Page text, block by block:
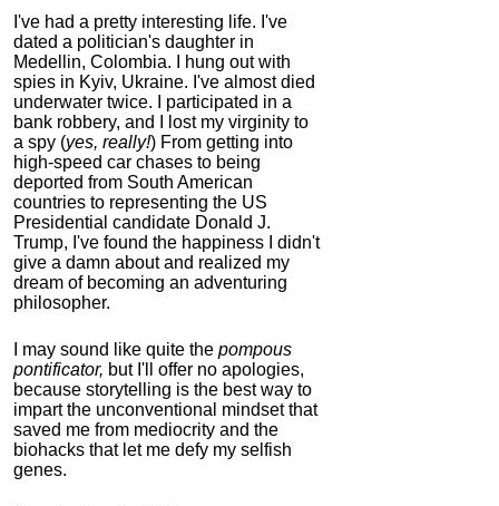
I've had a pretty interesting life. I've
dated a politician's daughter in
Medellin, Colombia. I hung out with
spies in Kyiv, Ukraine. I've almost died
underwater twice. I participated in a
bank robbery, and I lost my virginity to
a spy (yes, really!) From getting into
high-speed car chases to being
deported from South American
countries to representing the US
Presidential candidate Donald J.
Trump, I've found the happiness I didn't
give a damn about and realized my
dream of becoming an adventuring
philosopher.
I may sound like quite the pompous
pontificator, but I'll offer no apologies,
because storytelling is the best way to
impart the unconventional mindset that
saved me from mediocrity and the
biohacks that let me defy my selfish
genes.